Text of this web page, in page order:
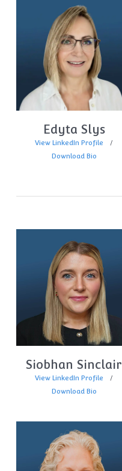
Edyta Slys
View LinkedIn Profile
Download Bio
Siobhan Sinclair
View LinkedIn Profile
Download Bio